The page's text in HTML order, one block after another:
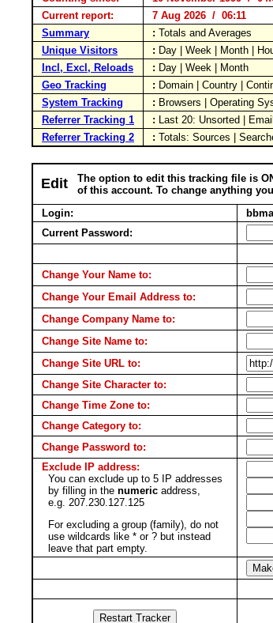
Current report:
7 Aug 2026 / 06:11
Summary
: Totals and Averages
Unique Visitors
: Day | Week | Month |
Incl, Excl, Reloads
: Day | Week | Month
Geo Tracking
: Domain | Country |
System Tracking
: Browsers | Operating
Referrer Tracking 1
: Last 20: Unsorted |
Referrer Tracking 2
: Totals: Sources |
Edit
The option to edit this tracking file is
of this account. To change anything
Login:
Current Password:
Change Your Name to:
Change Your Email Address to:
Change Company Name to:
Change Site Name to:
Change Site URL to:
Change Site Character to:
Change Time Zone to:
Change Category to:
Change Password to:
Exclude IP address:
You can exclude up to 5 IP addresses
by filling in the numeric address,
e.g. 207.230.127.125
For excluding a group (family), do not
use wildcards like * or ? but instead
leave that part empty.